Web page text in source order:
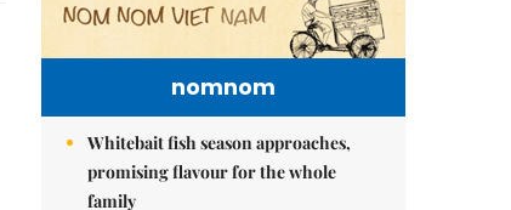
nomnom
Whitebait fish season approaches,
promising flavour for the whole
family